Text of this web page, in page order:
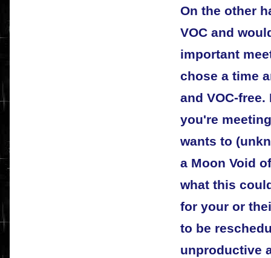
On the other
VOC and
important
chose a time
and VOC-
you're
wants to
a Moon Void
what this
for your or
to be
unproductive